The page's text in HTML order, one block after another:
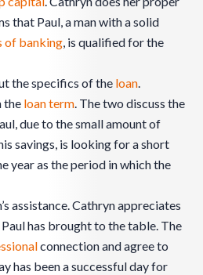
that Paul, a man with a solid
of banking, is qualified for the
the specifics of the loan.
the loan term. The two discuss the
due to the small amount of
savings, is looking for a short
year as the period in which the
assistance. Cathryn appreciates
has brought to the table. The
connection and agree to
has been a successful day for